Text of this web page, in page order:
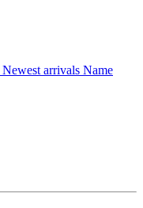
Newest arrivals Name